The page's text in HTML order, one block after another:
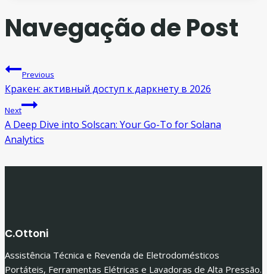
Navegação de Post
Previous
Кракен: активный доступ к даркнету в 2026
Next
A Deep Dive into Solscan: Your Go-To for Solana
Analytics
C.Ottoni
Assistência Técnica e Revenda de Eletrodomésticos
Portáteis, Ferramentas Elétricas e Lavadoras de Alta Pressão.